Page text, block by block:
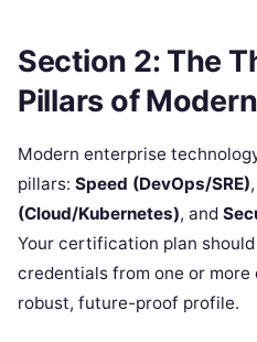
Section 2: The
Pillars of
Modern enterprise
pillars: Speed (DevOps/SRE),
(Cloud/Kubernetes), and
Your certification plan
credentials from one or
robust, future-proof profile.